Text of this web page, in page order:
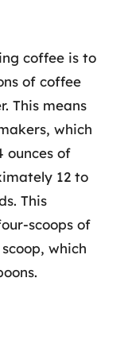
coffee is to
of coffee
This means
which
ounces of
12 to
This
scoops of
which